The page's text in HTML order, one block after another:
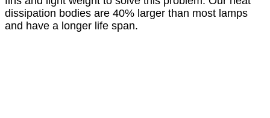
dissipation bodies are 40% larger than most lamps
and have a longer life span.